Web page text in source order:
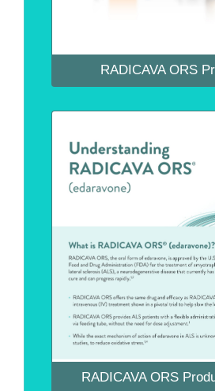
RADICAVA ORS
RADICAVA ORS